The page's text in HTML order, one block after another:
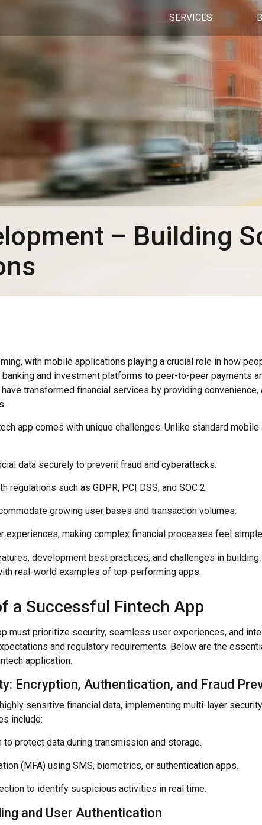
SERVICES
– Building
with mobile applications playing a crucial role in how
and investment platforms to peer-to-peer payments
transformed financial services by providing convenience,
app comes with unique challenges. Unlike standard
data securely to prevent fraud and cyberattacks.
regulations such as GDPR, PCI DSS, and SOC 2.
growing user bases and transaction volumes.
experiences, making complex financial processes feel
development best practices, and challenges in
real-world examples of top-performing apps.
a Successful Fintech App
must prioritize security, seamless user experiences, and
and regulatory requirements. Below are the
application.
Encryption, Authentication, and Fraud
sensitive financial data, implementing multi-layer
include:
to protect data during transmission and storage.
(MFA) using SMS, biometrics, or authentication apps.
to identify suspicious activities in real time.
and User Authentication